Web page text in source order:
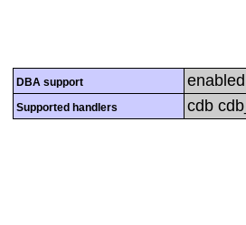
DBA support enabled
Supported handlers cdb